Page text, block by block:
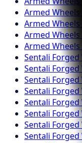
Armed Wheels
Armed Wheels
Armed Wheels
Armed Wheels
Sentali Forged
Sentali Forged
Sentali Forged
Sentali Forged
Sentali Forged
Sentali Forged
Sentali Forged
Sentali Forged